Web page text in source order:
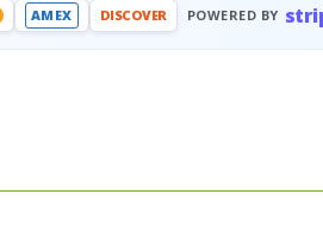
AMEX DISCOVER POWERED BY